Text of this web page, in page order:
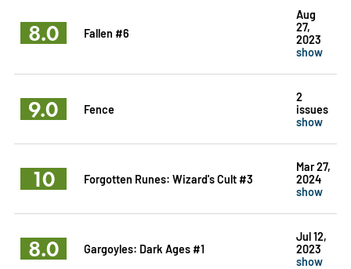
8.0 Fallen #6
Aug
27,
2023
show
9.0 Fence
2
issues
show
10 Forgotten Runes: Wizard's Cult #3
Mar 27,
2024
show
8.0 Gargoyles: Dark Ages #1
Jul 12,
2023
show